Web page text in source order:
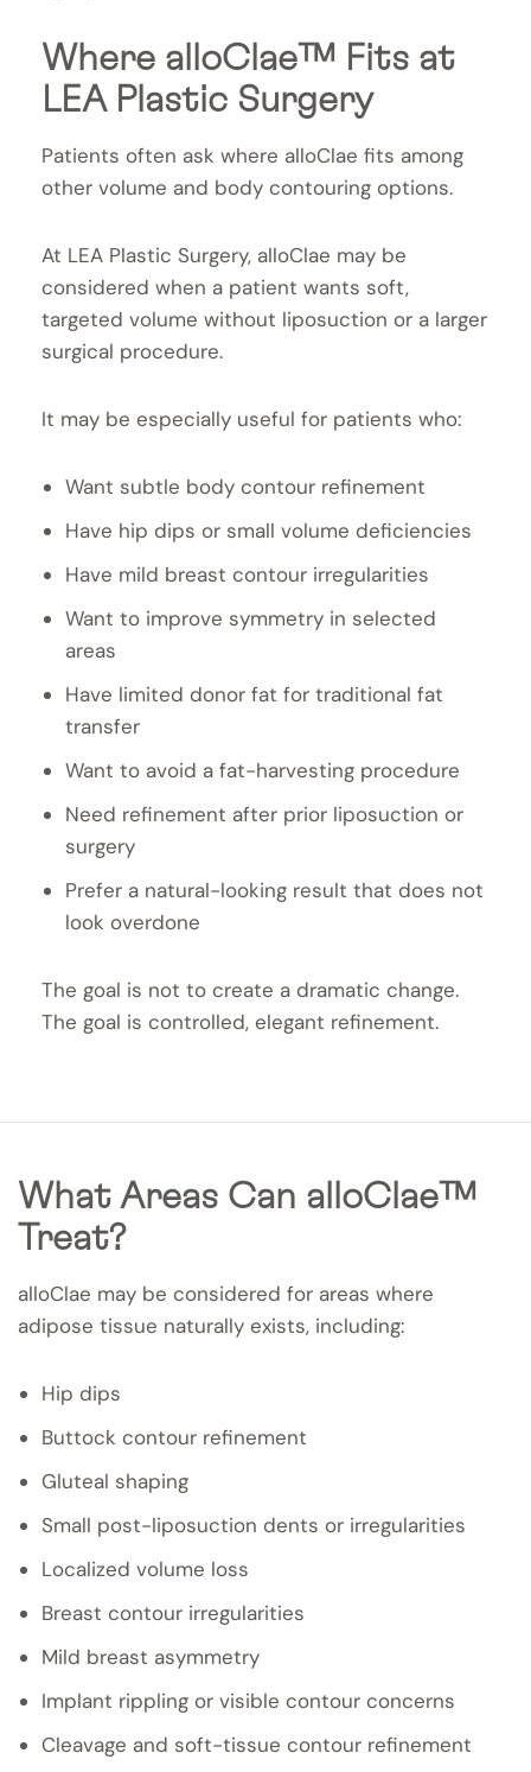
Where alloClae™ Fits at
LEA Plastic Surgery
Patients often ask where alloClae fits among
other volume and body contouring options.
At LEA Plastic Surgery, alloClae may be
considered when a patient wants soft,
targeted volume without liposuction or a larger
surgical procedure.
It may be especially useful for patients who:
Want subtle body contour refinement
Have hip dips or small volume deficiencies
Have mild breast contour irregularities
Want to improve symmetry in selected
areas
Have limited donor fat for traditional fat
transfer
Want to avoid a fat-harvesting procedure
Need refinement after prior liposuction or
surgery
Prefer a natural-looking result that does not
look overdone
The goal is not to create a dramatic change.
The goal is controlled, elegant refinement.
What Areas Can alloClae™
Treat?
alloClae may be considered for areas where
adipose tissue naturally exists, including:
Hip dips
Buttock contour refinement
Gluteal shaping
Small post-liposuction dents or irregularities
Localized volume loss
Breast contour irregularities
Mild breast asymmetry
Implant rippling or visible contour concerns
Cleavage and soft-tissue contour refinement